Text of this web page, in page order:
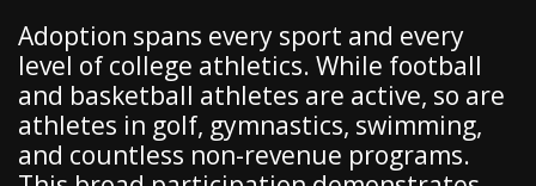
Adoption spans every sport and every
level of college athletics. While football
and basketball athletes are active, so are
athletes in golf, gymnastics, swimming,
and countless non-revenue programs.